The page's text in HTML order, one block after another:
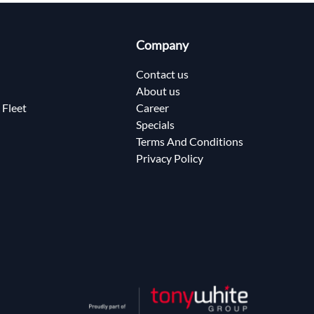
Fleet
Company
Contact us
About us
Career
Specials
Terms And Conditions
Privacy Policy